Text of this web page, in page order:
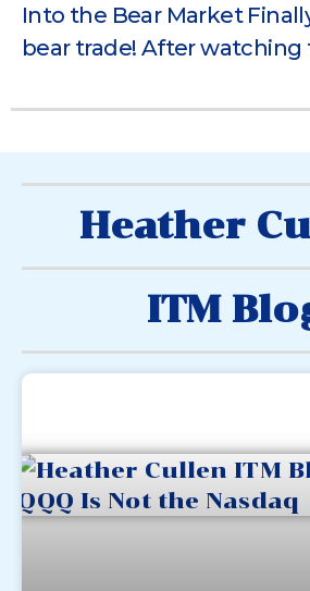
Into the Bear Market
bear trade! After
Heather
ITM